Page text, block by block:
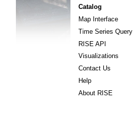
Catalog
Map Interface
Time Series Query
RISE API
Visualizations
Contact Us
Help
About RISE